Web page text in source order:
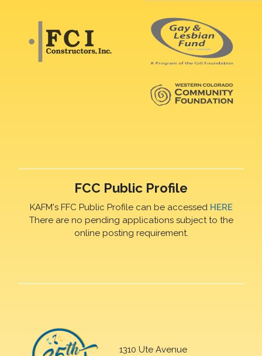
FCC Public Profile
KAFM's FFC Public Profile can be accessed HERE
There are no pending applications subject to the
online posting requirement.
1310 Ute Avenue